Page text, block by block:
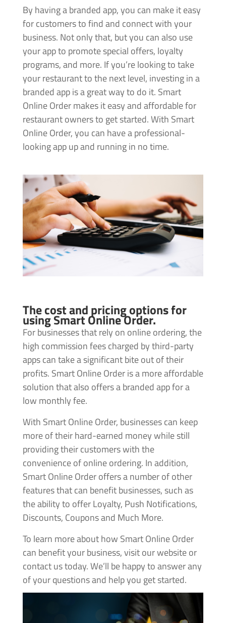
By having a branded app, you can make it easy
for customers to find and connect with your
business. Not only that, but you can also use
your app to promote special offers, loyalty
programs, and more. If you’re looking to take
your restaurant to the next level, investing in a
branded app is a great way to do it. Smart
Online Order makes it easy and affordable for
restaurant owners to get started. With Smart
Online Order, you can have a professional-
looking app up and running in no time.
The cost and pricing options for
using Smart Online Order.
For businesses that rely on online ordering, the
high commission fees charged by third-party
apps can take a significant bite out of their
profits. Smart Online Order is a more affordable
solution that also offers a branded app for a
low monthly fee.
With Smart Online Order, businesses can keep
more of their hard-earned money while still
providing their customers with the
convenience of online ordering. In addition,
Smart Online Order offers a number of other
features that can benefit businesses, such as
the ability to offer Loyalty, Push Notifications,
Discounts, Coupons and Much More.
To learn more about how Smart Online Order
can benefit your business, visit our website or
contact us today. We’ll be happy to answer any
of your questions and help you get started.